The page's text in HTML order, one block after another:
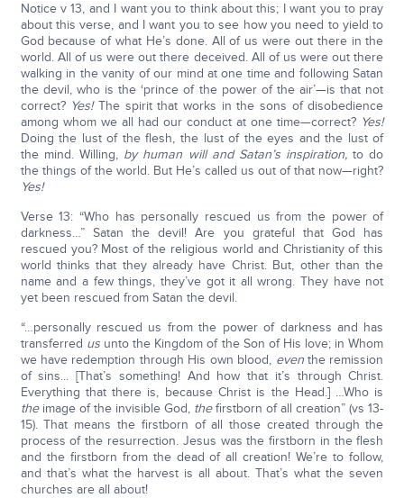
Notice v 13, and I want you to think about this; I want you to pray
about this verse, and I want you to see how you need to yield to
God because of what He’s done. All of us were out there in the
world. All of us were out there deceived. All of us were out there
walking in the vanity of our mind at one time and following Satan
the devil, who is the ‘prince of the power of the air’—is that not
correct? Yes!The spirit that works in the sons of disobedience
among whom we all had our conduct at one time—correct? Yes!
Doing the lust of the flesh, the lust of the eyes and the lust of
the mind. Willing, by human will and Satan’s inspiration, to do
the things of the world. But He’s called us out of that now—right?
Yes!
Verse 13: “Who has personally rescued us from the power of
darkness…” Satan the devil! Are you grateful that God has
rescued you? Most of the religious world and Christianity of this
world thinks that they already have Christ. But, other than the
name and a few things, they’ve got it all wrong. They have not
yet been rescued from Satan the devil.
“…personally rescued us from the power of darkness and has
transferred usunto the Kingdom of the Son of His love; in Whom
we have redemption through His own blood, eventhe remission
of sins... [That’s something! And how that it’s through Christ.
Everything that there is, because Christ is the Head.] …Who is
theimage of the invisible God, thefirstborn of all creation” (vs 13-
15). That means the firstborn of all those created through the
process of the resurrection. Jesus was the firstborn in the flesh
and the firstborn from the dead of all creation! We’re to follow,
and that’s what the harvest is all about. That’s what the seven
churches are all about!